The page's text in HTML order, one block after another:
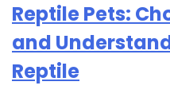
Reptile Pets:
and
Reptile